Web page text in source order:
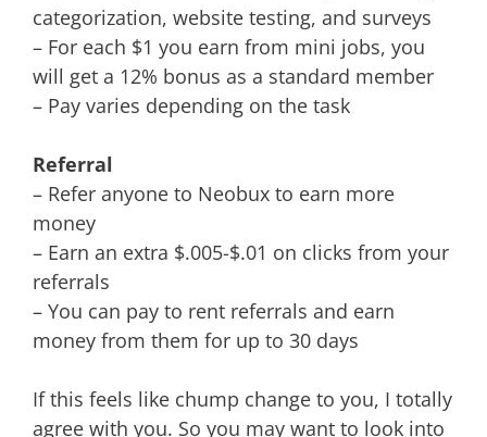
categorization, website testing, and surveys
– For each $1 you earn from mini jobs, you
will get a 12% bonus as a standard member
– Pay varies depending on the task
Referral
– Refer anyone to Neobux to earn more
money
– Earn an extra $.005-$.01 on clicks from your
referrals
– You can pay to rent referrals and earn
money from them for up to 30 days
If this feels like chump change to you, I totally
agree with you. So you may want to look into